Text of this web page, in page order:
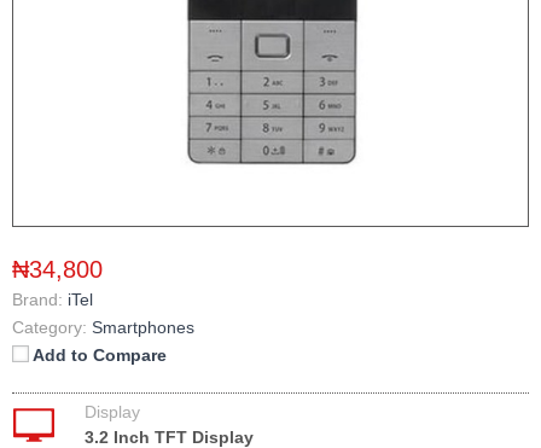
₦34,800
Brand: iTel
Category: Smartphones
Add to Compare
Display
3.2 Inch TFT Display